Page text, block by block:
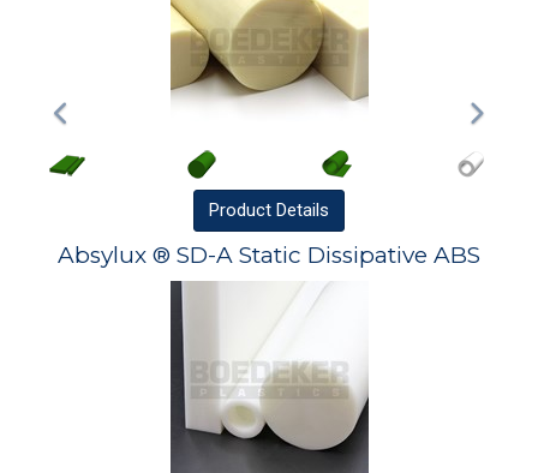
Product Details
Absylux ® SD-A Static Dissipative ABS